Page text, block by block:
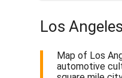
Los
Map of Los
automotive